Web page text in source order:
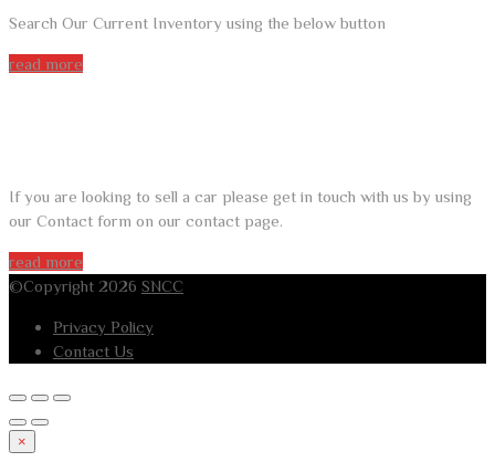
Search Our Current Inventory using the below button
read more
If you are looking to sell a car please get in touch with us by using
our Contact form on our contact page.
read more
©Copyright 2026 SNCC
Privacy Policy
Contact Us
×